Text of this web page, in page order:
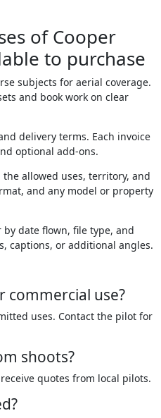
of Cooper
to purchase
subjects for aerial coverage.
and book work on clear
delivery terms. Each invoice
optional add-ons.
allowed uses, territory, and
and any model or property
by date flown, file type, and
captions, or additional angles.
commercial use?
uses. Contact the pilot for
shoots?
quotes from local pilots.